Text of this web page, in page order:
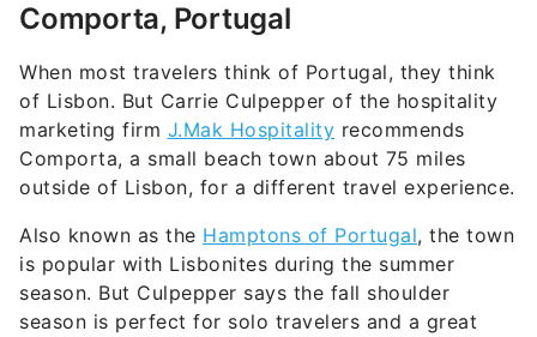
Comporta, Portugal
When most travelers think of Portugal, they think
of Lisbon. But Carrie Culpepper of the hospitality
marketing firm J.Mak Hospitality recommends
Comporta, a small beach town about 75 miles
outside of Lisbon, for a different travel experience.
Also known as the Hamptons of Portugal, the town
is popular with Lisbonites during the summer
season. But Culpepper says the fall shoulder
season is perfect for solo travelers and a great